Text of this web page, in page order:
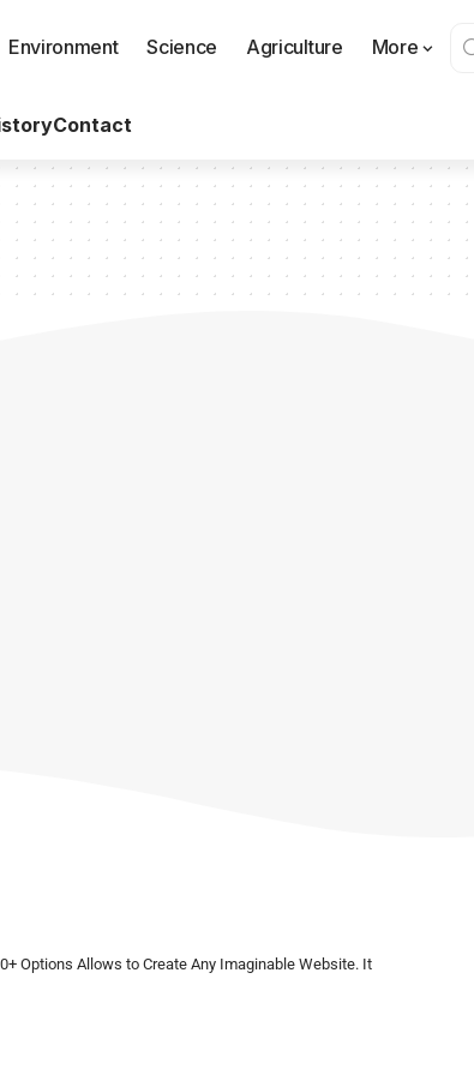
Environment Science Agriculture More
Contact
Options Allows to Create Any Imaginable Website. It